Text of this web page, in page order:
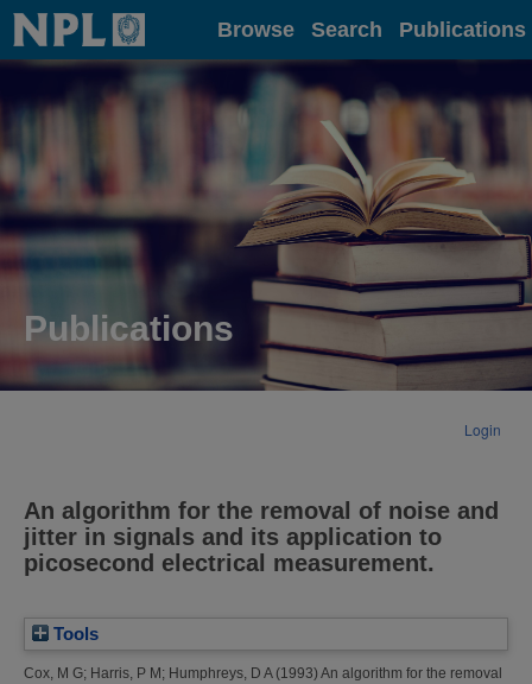
Home Browse Search Publications
Publications
Login
An algorithm for the removal of noise and
jitter in signals and its application to
picosecond electrical measurement.
Tools
Cox, M G; Harris, P M ; Humphreys, D A(1993) An algorithm for the removal